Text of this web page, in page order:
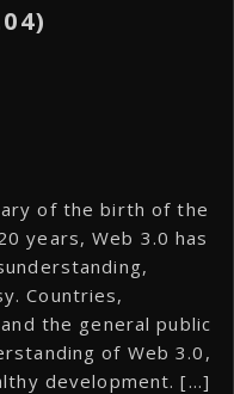
of the birth of the
years, Web 3.0 has
Countries,
the general public
of Web 3.0,
development. […]